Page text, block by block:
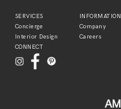
SERVICES
Concierge
Interior Design
INFORMATION
Company
Careers
CONNECT